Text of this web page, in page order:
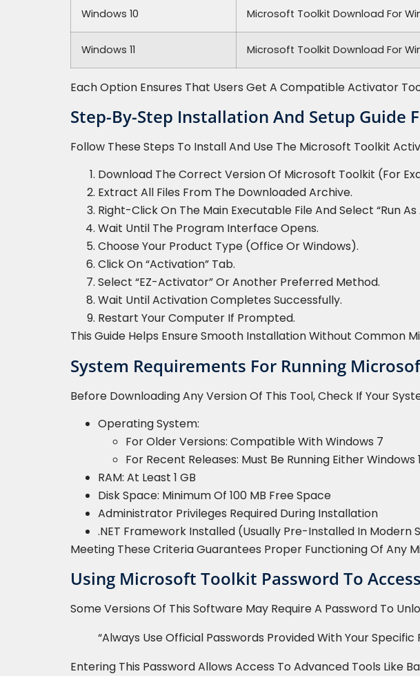
Windows 10 Microsoft Toolkit Download For
Windows 11 Microsoft Toolkit Download For
Each Option Ensures That Users Get A Compatible Activator
Step-By-Step Installation And Setup
Follow These Steps To Install And Use The Microsoft Toolkit
Download The Correct Version Of Microsoft Toolkit (for
Extract All Files From The Downloaded Archive.
Right-Click On The Main Executable File And Select “Run
Wait Until The Program Interface Opens.
Choose Your Product Type (Office Or Windows).
Click On “Activation” Tab.
Select “EZ-Activator” Or Another Preferred Method.
Wait Until Activation Completes Successfully.
Restart Your Computer If Prompted.
This Guide Helps Ensure Smooth Installation Without Common
System Requirements For Running
Before Downloading Any Version Of This Tool, Check If Your
Operating System:
For Older Versions: Compatible With Windows 7
For Recent Releases: Must Be Running Either
RAM: At Least 1 GB
Disk Space: Minimum Of 100 MB Free Space
Administrator Privileges Required During Installation
.NET Framework Installed (usually Pre-Installed In Modern
Meeting These Criteria Guarantees Proper Functioning Of Any
Using Microsoft Toolkit Password To
Some Versions Of This Software May Require A Password To
“Always Use Official Passwords Provided With Your
Entering This Password Allows Access To Advanced Tools Like